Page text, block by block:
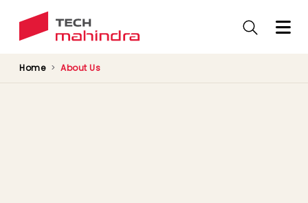
Home About Us